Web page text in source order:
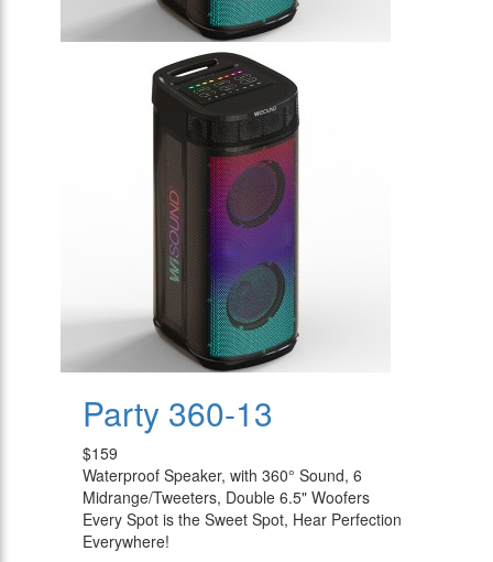
Party 360-13
$159
Waterproof Speaker, with 360° Sound, 6
Midrange/Tweeters, Double 6.5" Woofers
Every Spot is the Sweet Spot, Hear Perfection
Everywhere!